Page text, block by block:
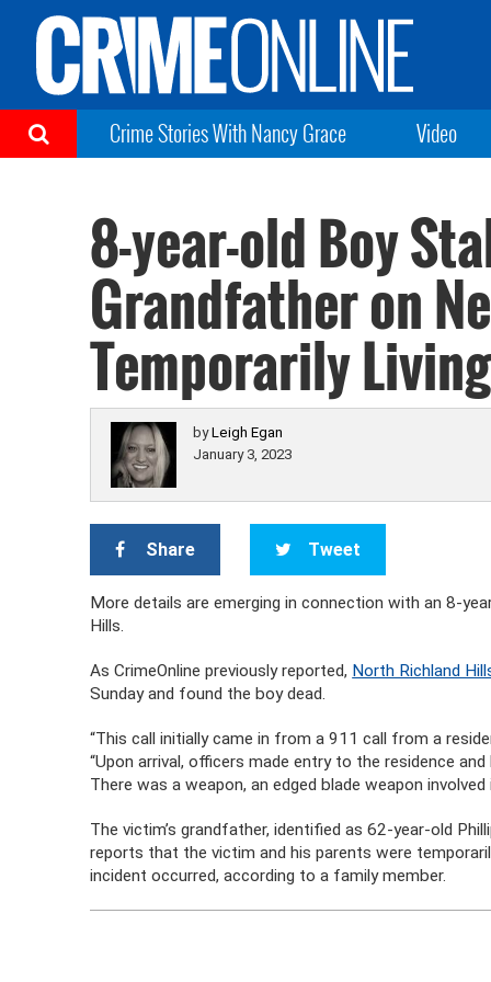
Crime Stories With Nancy Grace Video
8-year-old Boy
Grandfather on
Temporarily
byLeigh Egan
January 3, 2023
Share Tweet
More details are emerging in connection with an 8-
Hills.
As CrimeOnline previously reported, North Richland
Sunday and found the boy dead.
“This call initially came in from a 911 call from a
“Upon arrival, officers made entry to the residence
There was a weapon, an edged blade weapon
The victim’s grandfather, identified as 62-year-old
reports that the victim and his parents were
incident occurred, according to a family member.